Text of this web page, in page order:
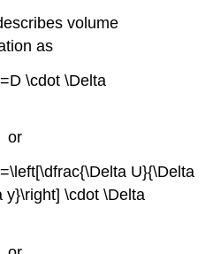
volume
as
\cdot \Delta
or
U}{\Delta
y}\right] \cdot \Delta